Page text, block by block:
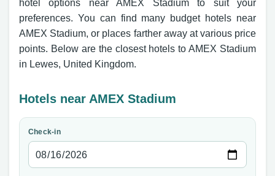
hotel options near AMEX Stadium to suit your
preferences. You can find many budget hotels near
AMEX Stadium, or places farther away at various price
points. Below are the closest hotels to AMEX Stadium
in Lewes, United Kingdom.
Hotels near AMEX Stadium
Check-in